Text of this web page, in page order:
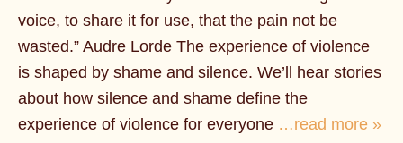
voice, to share it for use, that the pain not be
wasted.” Audre Lorde The experience of violence
is shaped by shame and silence. We’ll hear stories
about how silence and shame define the
experience of violence for everyone …read more »